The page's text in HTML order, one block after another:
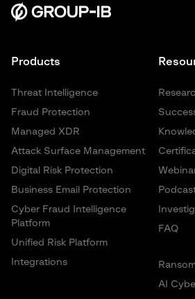
FAQ
AI
Products
Threat Intelligence
Fraud Protection
Managed XDR
Attack Surface Management
Digital Risk Protection
Business Email Protection
Cyber Fraud Intelligence
Platform
Unified Risk Platform
Integrations